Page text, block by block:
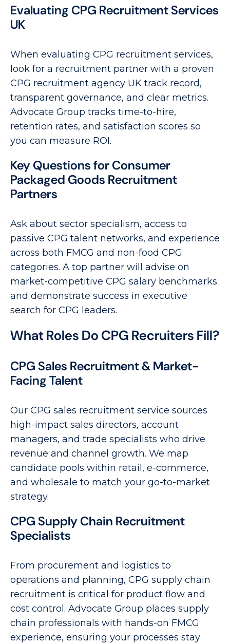
Evaluating CPG Recruitment Services
UK
When evaluating CPG recruitment services,
look for a recruitment partner with a proven
CPG recruitment agency UK track record,
transparent governance, and clear metrics.
Advocate Group tracks time-to-hire,
retention rates, and satisfaction scores so
you can measure ROI.
Key Questions for Consumer
Packaged Goods Recruitment
Partners
Ask about sector specialism, access to
passive CPG talent networks, and experience
across both FMCG and non-food CPG
categories. A top partner will advise on
market-competitive CPG salary benchmarks
and demonstrate success in executive
search for CPG leaders.
What Roles Do CPG Recruiters Fill?
CPG Sales Recruitment & Market-
Facing Talent
Our CPG sales recruitment service sources
high-impact sales directors, account
managers, and trade specialists who drive
revenue and channel growth. We map
candidate pools within retail, e-commerce,
and wholesale to match your go-to-market
strategy.
CPG Supply Chain Recruitment
Specialists
From procurement and logistics to
operations and planning, CPG supply chain
recruitment is critical for product flow and
cost control. Advocate Group places supply
chain professionals with hands-on FMCG
experience, ensuring your processes stay